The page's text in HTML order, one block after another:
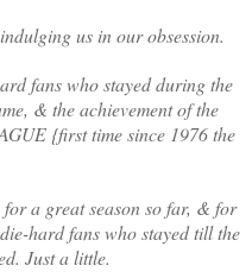
us in our obsession.
fans who stayed during the
& the achievement of the
{first time since 1976 the
a great season so far, & for
hard fans who stayed till the
Just a little.